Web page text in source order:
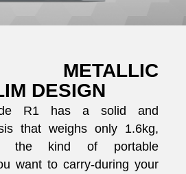
METALLIC
DESIGN
R1 has a solid and
that weighs only 1.6kg,
the kind of portable
want to carry-during your